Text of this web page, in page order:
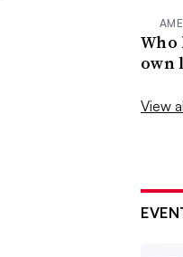
Who
own
View